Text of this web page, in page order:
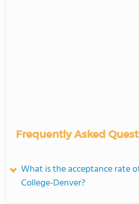
Frequently Asked
What is the acceptance rate
College-Denver?